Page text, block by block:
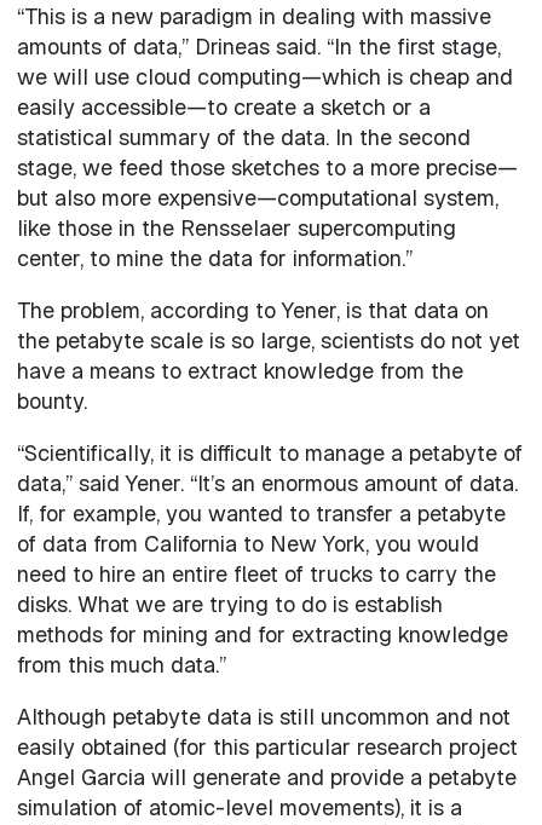
“This is a new paradigm in dealing with massive
amounts of data,” Drineas said. “In the first stage,
we will use cloud computing—which is cheap and
easily accessible—to create a sketch or a
statistical summary of the data. In the second
stage, we feed those sketches to a more precise—
but also more expensive—computational system,
like those in the Rensselaer supercomputing
center, to mine the data for information.”
The problem, according to Yener, is that data on
the petabyte scale is so large, scientists do not yet
have a means to extract knowledge from the
bounty.
“Scientifically, it is difficult to manage a petabyte of
data,” said Yener. “It’s an enormous amount of data.
If, for example, you wanted to transfer a petabyte
of data from California to New York, you would
need to hire an entire fleet of trucks to carry the
disks. What we are trying to do is establish
methods for mining and for extracting knowledge
from this much data.”
Although petabyte data is still uncommon and not
easily obtained (for this particular research project
Angel Garcia will generate and provide a petabyte
simulation of atomic-level movements), it is a